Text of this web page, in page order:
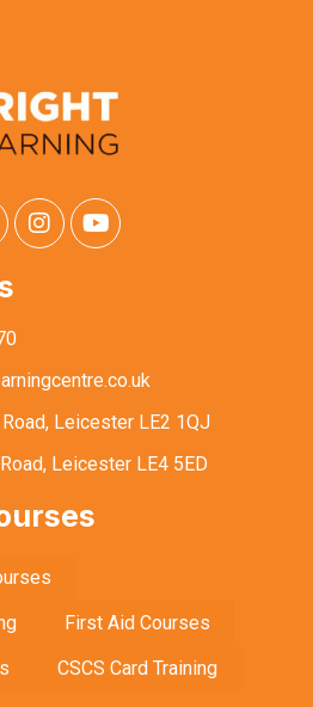
Leicester LE2 1QJ
Leicester LE4 5ED
First Aid Courses
CSCS Card Training